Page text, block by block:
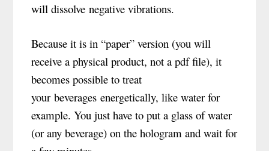
will dissolve negative vibrations.
Because it is in “paper” version (you will
receive a physical product, not a pdf file), it
becomes possible to treat
your beverages energetically, like water for
example. You just have to put a glass of water
(or any beverage) on the hologram and wait for